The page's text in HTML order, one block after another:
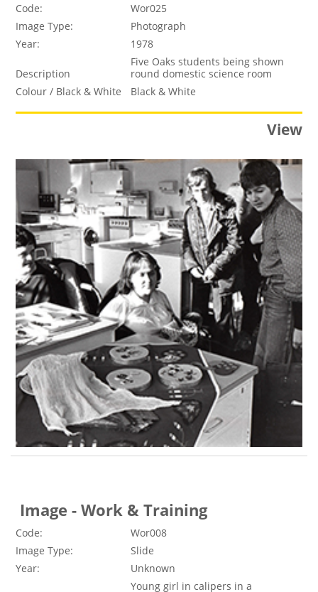
Code:
Wor025
Image Type:
Photograph
Year:
1978
Description
Five Oaks students being shown
round domestic science room
Colour / Black & White
Black & White
View
Image - Work & Training
Code:
Wor008
Image Type:
Slide
Year:
Unknown
Young girl in calipers in a